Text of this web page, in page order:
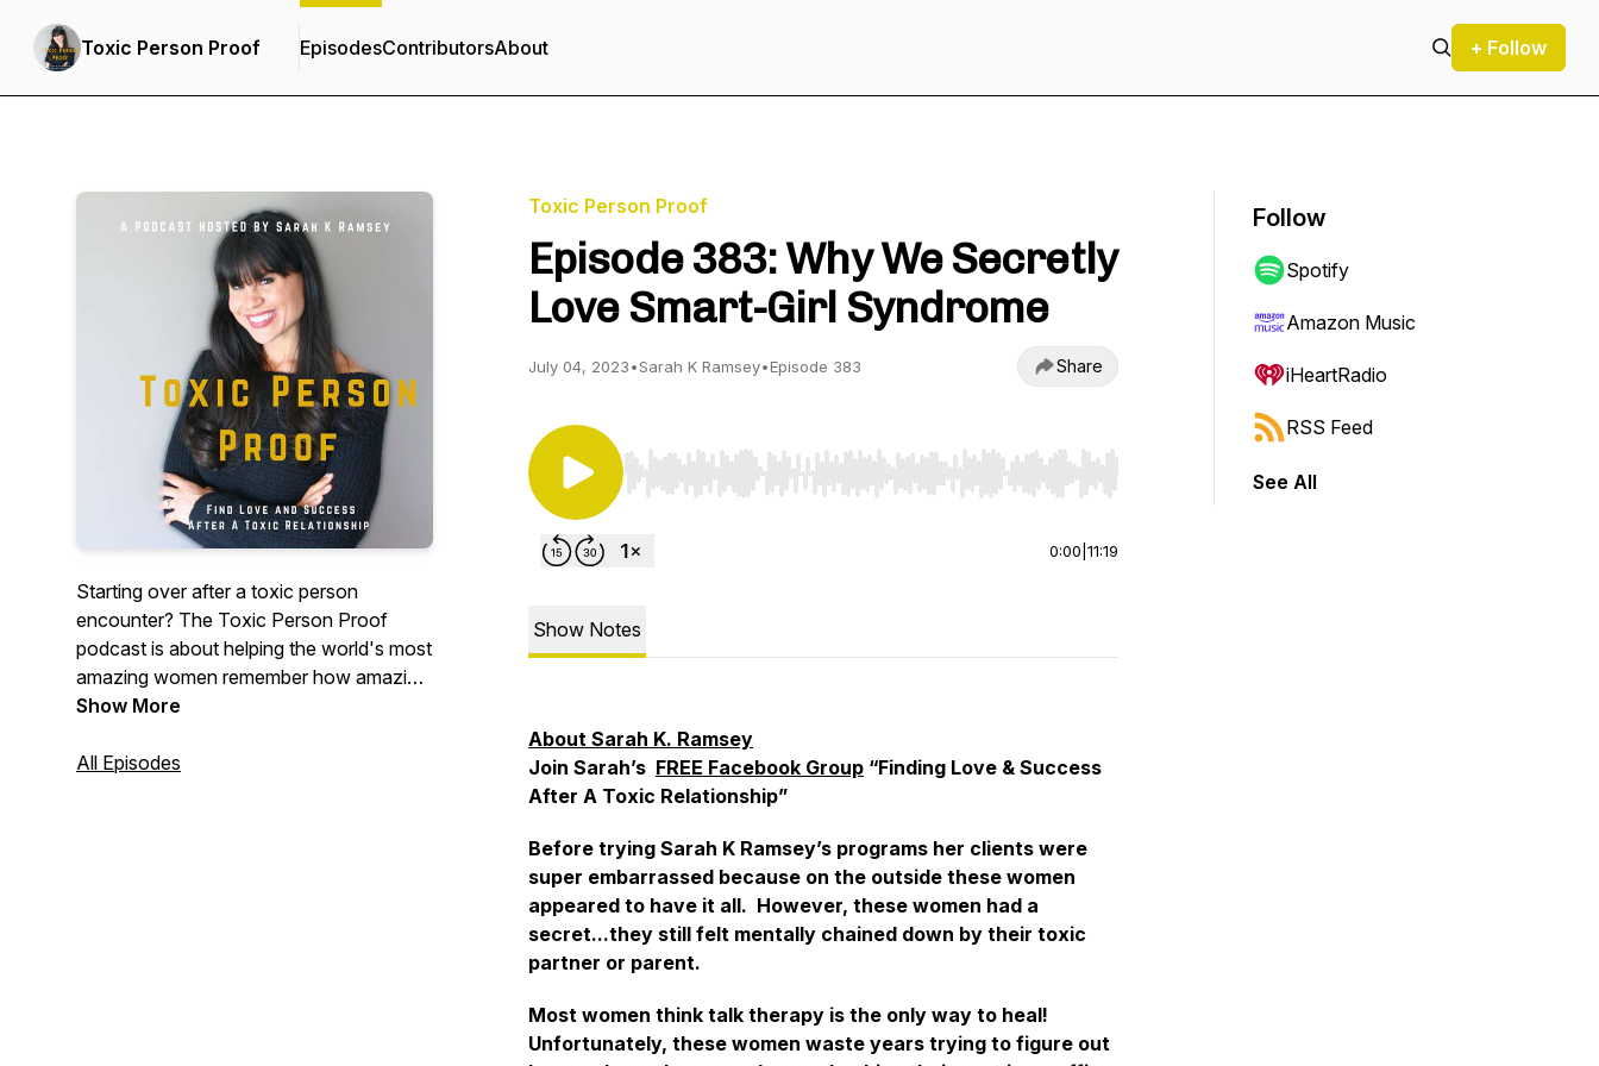
Toxic Person Proof EpisodesContributorsAbout + Follow
Starting over after a toxic person
encounter? The Toxic Person Proof
podcast is about helping the world's most
amazing women remember how amazing
they are after enduring pain at the hand
friend.
Show More
All Episodes
Toxic Person Proof
Episode 383: Why We Secretly
Love Smart-Girl Syndrome
July 04, 2023•Sarah K Ramsey•Episode 383 Share
Use Left/Right to seek, Home/End to jump to start or end. Hold shift to jump forward or backward.
0:00 11:19
Show Notes
About Sarah K. Ramsey
Join Sarah’s FREE Facebook Group “Finding Love & Success
After A Toxic Relationship”
Before trying Sarah K Ramsey’s programs her clients were
super embarrassed because on the outside these women
appeared to have it all. However, these women had a
secret...they still felt mentally chained down by their toxic
partner or parent.
Most women think talk therapy is the only way to heal!
Unfortunately, these women waste years trying to figure out
Follow
Spotify
Amazon Music
iHeartRadio
RSS Feed
See All